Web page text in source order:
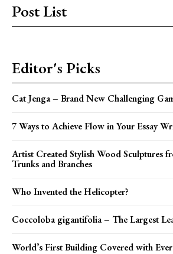
Post List
Editor's Picks
Cat Jenga – Brand New Challenging
7 Ways to Achieve Flow in Your Essay
Artist Created Stylish Wood Sculptures
Trunks and Branches
Who Invented the Helicopter?
Coccoloba gigantifolia – The Largest
World’s First Building Covered with